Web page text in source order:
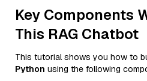
Key Components
This RAG Chatbot
This tutorial shows you how to
Python using the following